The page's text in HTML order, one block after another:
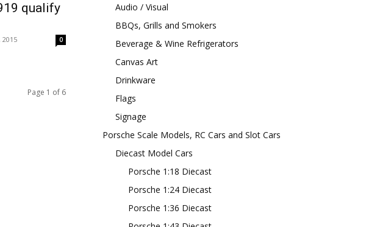
qualify
2015 0
Page 1 of 6
Audio / Visual
BBQs, Grills and Smokers
Beverage & Wine Refrigerators
Canvas Art
Drinkware
Flags
Signage
Porsche Scale Models, RC Cars and Slot Cars
Diecast Model Cars
Porsche 1:18 Diecast
Porsche 1:24 Diecast
Porsche 1:36 Diecast